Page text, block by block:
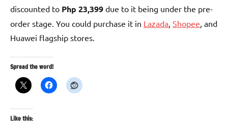
discounted to Php 23,399 due to it being under the pre-
order stage. You could purchase it in Lazada, Shopee, and
Huawei flagship stores.
Spread the word!
Like this: